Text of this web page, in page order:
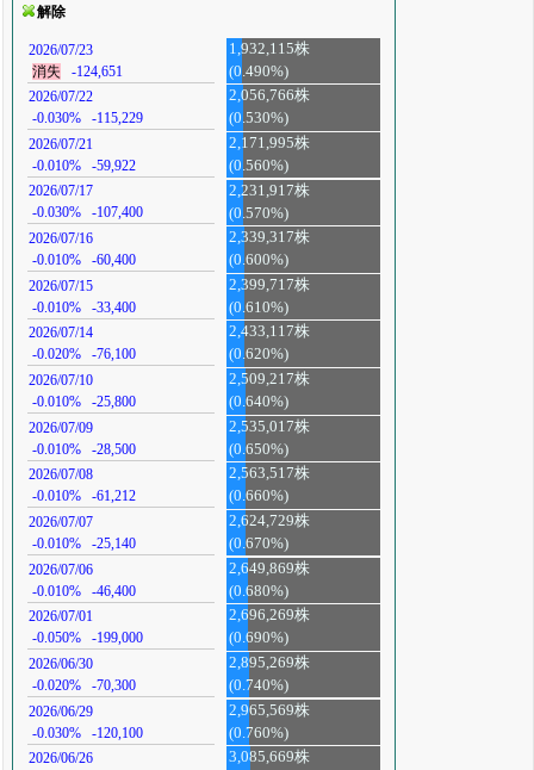
解除
2026/07/23
消失
-124,651
1,932,115株
(0.490%)
2026/07/22
-0.030%
-115,229
2,056,766株
(0.530%)
2026/07/21
-0.010%
-59,922
2,171,995株
(0.560%)
2026/07/17
-0.030%
-107,400
2,231,917株
(0.570%)
2026/07/16
-0.010%
-60,400
2,339,317株
(0.600%)
2026/07/15
-0.010%
-33,400
2,399,717株
(0.610%)
2026/07/14
-0.020%
-76,100
2,433,117株
(0.620%)
2026/07/10
-0.010%
-25,800
2,509,217株
(0.640%)
2026/07/09
-0.010%
-28,500
2,535,017株
(0.650%)
2026/07/08
-0.010%
-61,212
2,563,517株
(0.660%)
2026/07/07
-0.010%
-25,140
2,624,729株
(0.670%)
2026/07/06
-0.010%
-46,400
2,649,869株
(0.680%)
2026/07/01
-0.050%
-199,000
2,696,269株
(0.690%)
2026/06/30
-0.020%
-70,300
2,895,269株
(0.740%)
2026/06/29
-0.030%
-120,100
2,965,569株
(0.760%)
2026/06/26
3,085,669株